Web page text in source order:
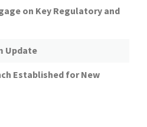
on Key Regulatory and
Update
Established for New